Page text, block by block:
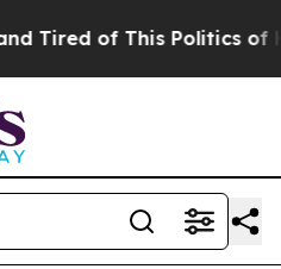
of This Politics of